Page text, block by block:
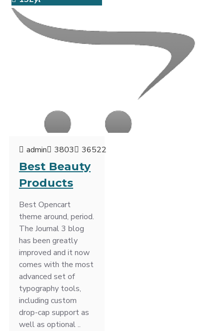
admin 3803 36522
Best Beauty
Products
Best Opencart
theme around, period.
The Journal 3 blog
has been greatly
improved and it now
comes with the most
advanced set of
typography tools,
including custom
drop-cap support as
well as optional ..